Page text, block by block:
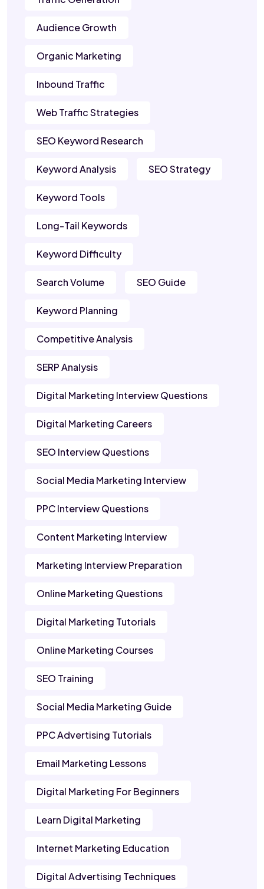
Audience Growth
Organic Marketing
Inbound Traffic
Web Traffic Strategies
SEO Keyword Research
Keyword Analysis SEO Strategy
Keyword Tools
Long-Tail Keywords
Keyword Difficulty
Search Volume SEO Guide
Keyword Planning
Competitive Analysis
SERP Analysis
Digital Marketing Interview Questions
Digital Marketing Careers
SEO Interview Questions
Social Media Marketing Interview
PPC Interview Questions
Content Marketing Interview
Marketing Interview Preparation
Online Marketing Questions
Digital Marketing Tutorials
Online Marketing Courses
SEO Training
Social Media Marketing Guide
PPC Advertising Tutorials
Email Marketing Lessons
Digital Marketing For Beginners
Learn Digital Marketing
Internet Marketing Education
Digital Advertising Techniques